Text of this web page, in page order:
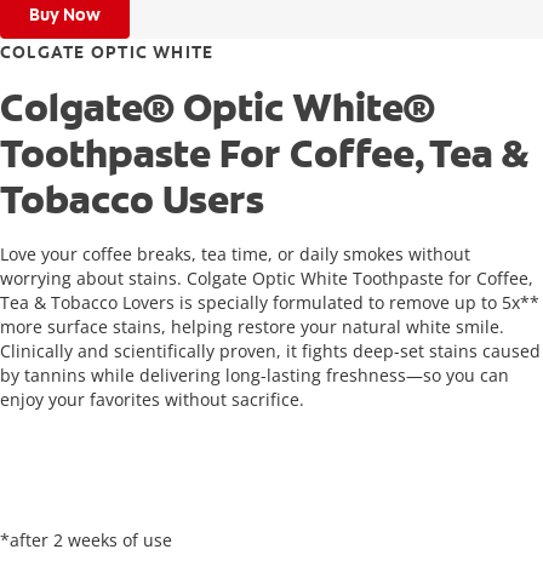
Buy Now
COLGATE OPTIC WHITE
Colgate® Optic White®
Toothpaste For Coffee, Tea &
Tobacco Users
Love your coffee breaks, tea time, or daily smokes without
worrying about stains. Colgate Optic White Toothpaste for Coffee,
Tea & Tobacco Lovers is specially formulated to remove up to 5x**
more surface stains, helping restore your natural white smile.
Clinically and scientifically proven, it fights deep-set stains caused
by tannins while delivering long-lasting freshness—so you can
enjoy your favorites without sacrifice.
*after 2 weeks of use